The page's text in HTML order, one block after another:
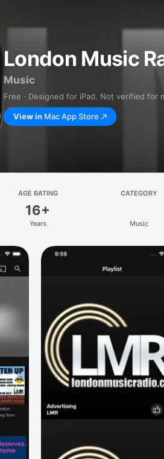
London Music
Music
Free · Designed for iPad. Not verified for
View in Mac App Store
AGE RATING
16+
Years
CATEGORY
Music